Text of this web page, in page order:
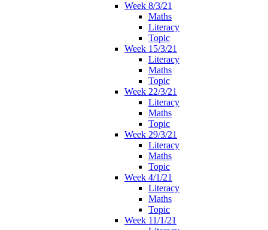
Week 8/3/21
Maths
Literacy
Topic
Week 15/3/21
Literacy
Maths
Topic
Week 22/3/21
Literacy
Maths
Topic
Week 29/3/21
Literacy
Maths
Topic
Week 4/1/21
Literacy
Maths
Topic
Week 11/1/21